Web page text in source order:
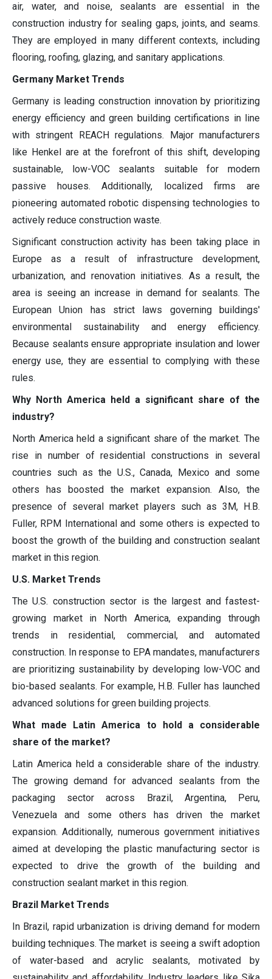
air, water, and noise, sealants are essential in the
construction industry for sealing gaps, joints, and seams.
They are employed in many different contexts, including
flooring, roofing, glazing, and sanitary applications.
Germany Market Trends
Germany is leading construction innovation by prioritizing
energy efficiency and green building certifications in line
with stringent REACH regulations. Major manufacturers
like Henkel are at the forefront of this shift, developing
sustainable, low-VOC sealants suitable for modern
passive houses. Additionally, localized firms are
pioneering automated robotic dispensing technologies to
actively reduce construction waste.
Significant construction activity has been taking place in
Europe as a result of infrastructure development,
urbanization, and renovation initiatives. As a result, the
area is seeing an increase in demand for sealants. The
European Union has strict laws governing buildings'
environmental sustainability and energy efficiency.
Because sealants ensure appropriate insulation and lower
energy use, they are essential to complying with these
rules.
Why North America held a significant share of the
industry?
North America held a significant share of the market. The
rise in number of residential constructions in several
countries such as the U.S., Canada, Mexico and some
others has boosted the market expansion. Also, the
presence of several market players such as 3M, H.B.
Fuller, RPM International and some others is expected to
boost the growth of the building and construction sealant
market in this region.
U.S. Market Trends
The U.S. construction sector is the largest and fastest-
growing market in North America, expanding through
trends in residential, commercial, and automated
construction. In response to EPA mandates, manufacturers
are prioritizing sustainability by developing low-VOC and
bio-based sealants. For example, H.B. Fuller has launched
advanced solutions for green building projects.
What made Latin America to hold a considerable
share of the market?
Latin America held a considerable share of the industry.
The growing demand for advanced sealants from the
packaging sector across Brazil, Argentina, Peru,
Venezuela and some others has driven the market
expansion. Additionally, numerous government initiatives
aimed at developing the plastic manufacturing sector is
expected to drive the growth of the building and
construction sealant market in this region.
Brazil Market Trends
In Brazil, rapid urbanization is driving demand for modern
building techniques. The market is seeing a swift adoption
of water-based and acrylic sealants, motivated by